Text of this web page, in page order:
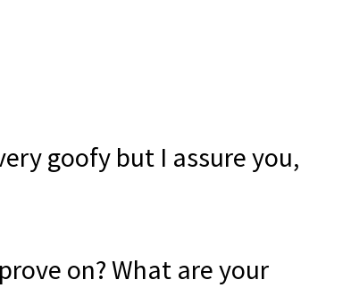
goofy but I assure you,
on? What are your